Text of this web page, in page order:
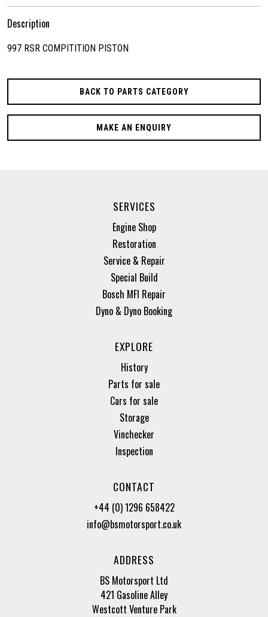
Description
997 RSR COMPITITION PISTON
BACK TO PARTS CATEGORY
MAKE AN ENQUIRY
SERVICES
Engine Shop
Restoration
Service & Repair
Special Build
Bosch MFI Repair
Dyno & Dyno Booking
EXPLORE
History
Parts for sale
Cars for sale
Storage
Vinchecker
Inspection
CONTACT
+44 (0) 1296 658422
info@bsmotorsport.co.uk
ADDRESS
BS Motorsport Ltd
421 Gasoline Alley
Westcott Venture Park